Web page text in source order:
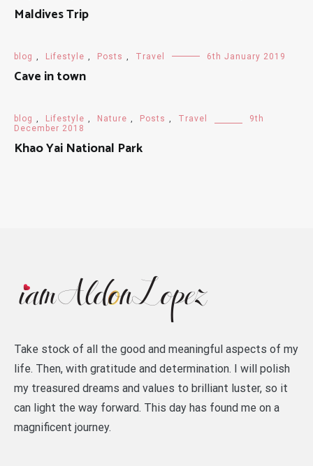
Maldives Trip
blog , Lifestyle , Posts , Travel 6th January 2019
Cave in town
blog , Lifestyle , Nature , Posts , Travel
9th
December 2018
Khao Yai National Park
Take stock of all the good and meaningful aspects of my
life. Then, with gratitude and determination. I will polish
my treasured dreams and values to brilliant luster, so it
can light the way forward. This day has found me on a
magnificent journey.